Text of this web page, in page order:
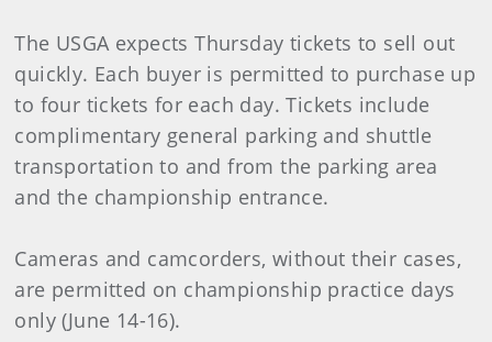
The USGA expects Thursday tickets to sell out
quickly. Each buyer is permitted to purchase up
to four tickets for each day. Tickets include
complimentary general parking and shuttle
transportation to and from the parking area
and the championship entrance.
Cameras and camcorders, without their cases,
are permitted on championship practice days
only (June 14-16).